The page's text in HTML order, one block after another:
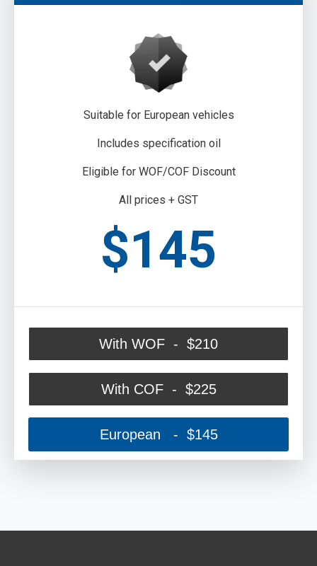
Suitable for European vehicles
Includes specification oil
Eligible for WOF/COF Discount
All prices + GST
$145
With WOF - $210
With COF - $225
European - $145